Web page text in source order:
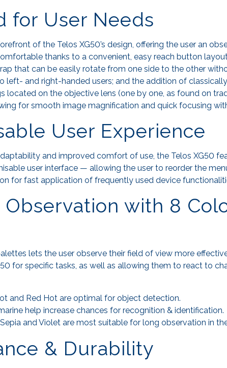
for User Needs
of the Telos XG50’s design, offering the user an
thanks to a convenient, easy reach button
that can be easily rotate from one side to the other
left- and right-handed users; and the addition of
located on the objective lens (one by one, as found on
for smooth image magnification and quick focusing
User Experience
and improved comfort of use, the Telos XG50
user interface — allowing the user to reorder the
for fast application of frequently used device
Observation with 8
lets the user observe their field of view more
for specific tasks, as well as allowing them to react to
and Red Hot are optimal for object detection.
help increase chances for recognition & identification.
and Violet are most suitable for long observation in
& Durability